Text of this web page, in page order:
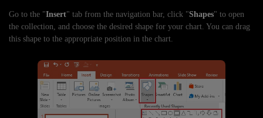
Go to the "Insert" tab from the navigation bar, click "Shapes" to open
the collection, and choose the desired shape for your chart. You can drag
this shape to the appropriate position in the chart.